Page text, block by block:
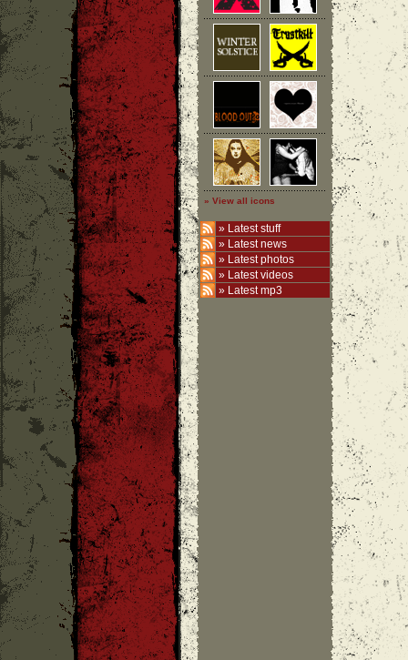
» View all icons
» Latest stuff
» Latest news
» Latest photos
» Latest videos
» Latest mp3